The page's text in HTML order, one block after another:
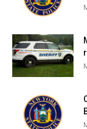
Netherland
The Half Moon
programs for
volunteer crew,
Delaware
program,